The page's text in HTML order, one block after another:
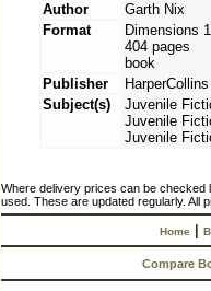
Author
Garth Nix
Format
Dimensions
404 pages
book
Publisher
Subject(s)
Juvenile
Juvenile
Juvenile
Where delivery prices can be
used. These are updated regularly. All
Home |
Compare